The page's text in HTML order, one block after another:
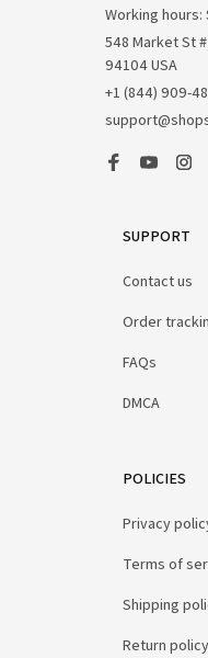
Working
548 Market St
94104 USA
+1 (844) 909-
SUPPORT
Contact us
Order
FAQs
DMCA
POLICIES
Privacy
Terms of
Shipping
Return policy